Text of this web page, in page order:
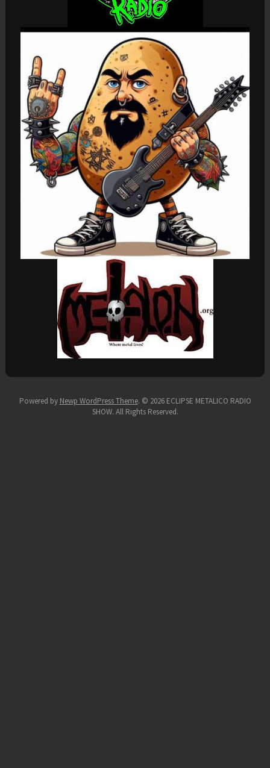
Powered by Newp WordPress Theme. © 2026 ECLIPSE METALICO RADIO
SHOW. All Rights Reserved.